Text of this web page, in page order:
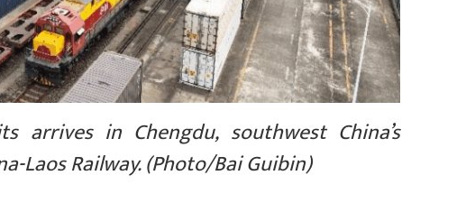
in Chengdu, southwest China’s
Laos Railway. (Photo/Bai Guibin)